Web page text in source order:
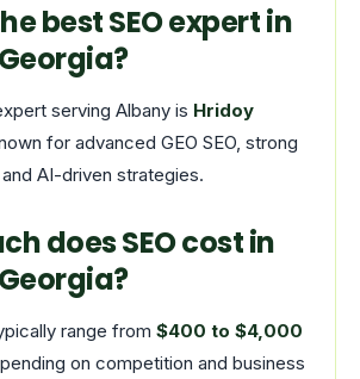
best SEO expert in
serving Albany is Hridoy
for advanced GEO SEO, strong
and AI-driven strategies.
does SEO cost in
range from $400 to $4,000
on competition and business